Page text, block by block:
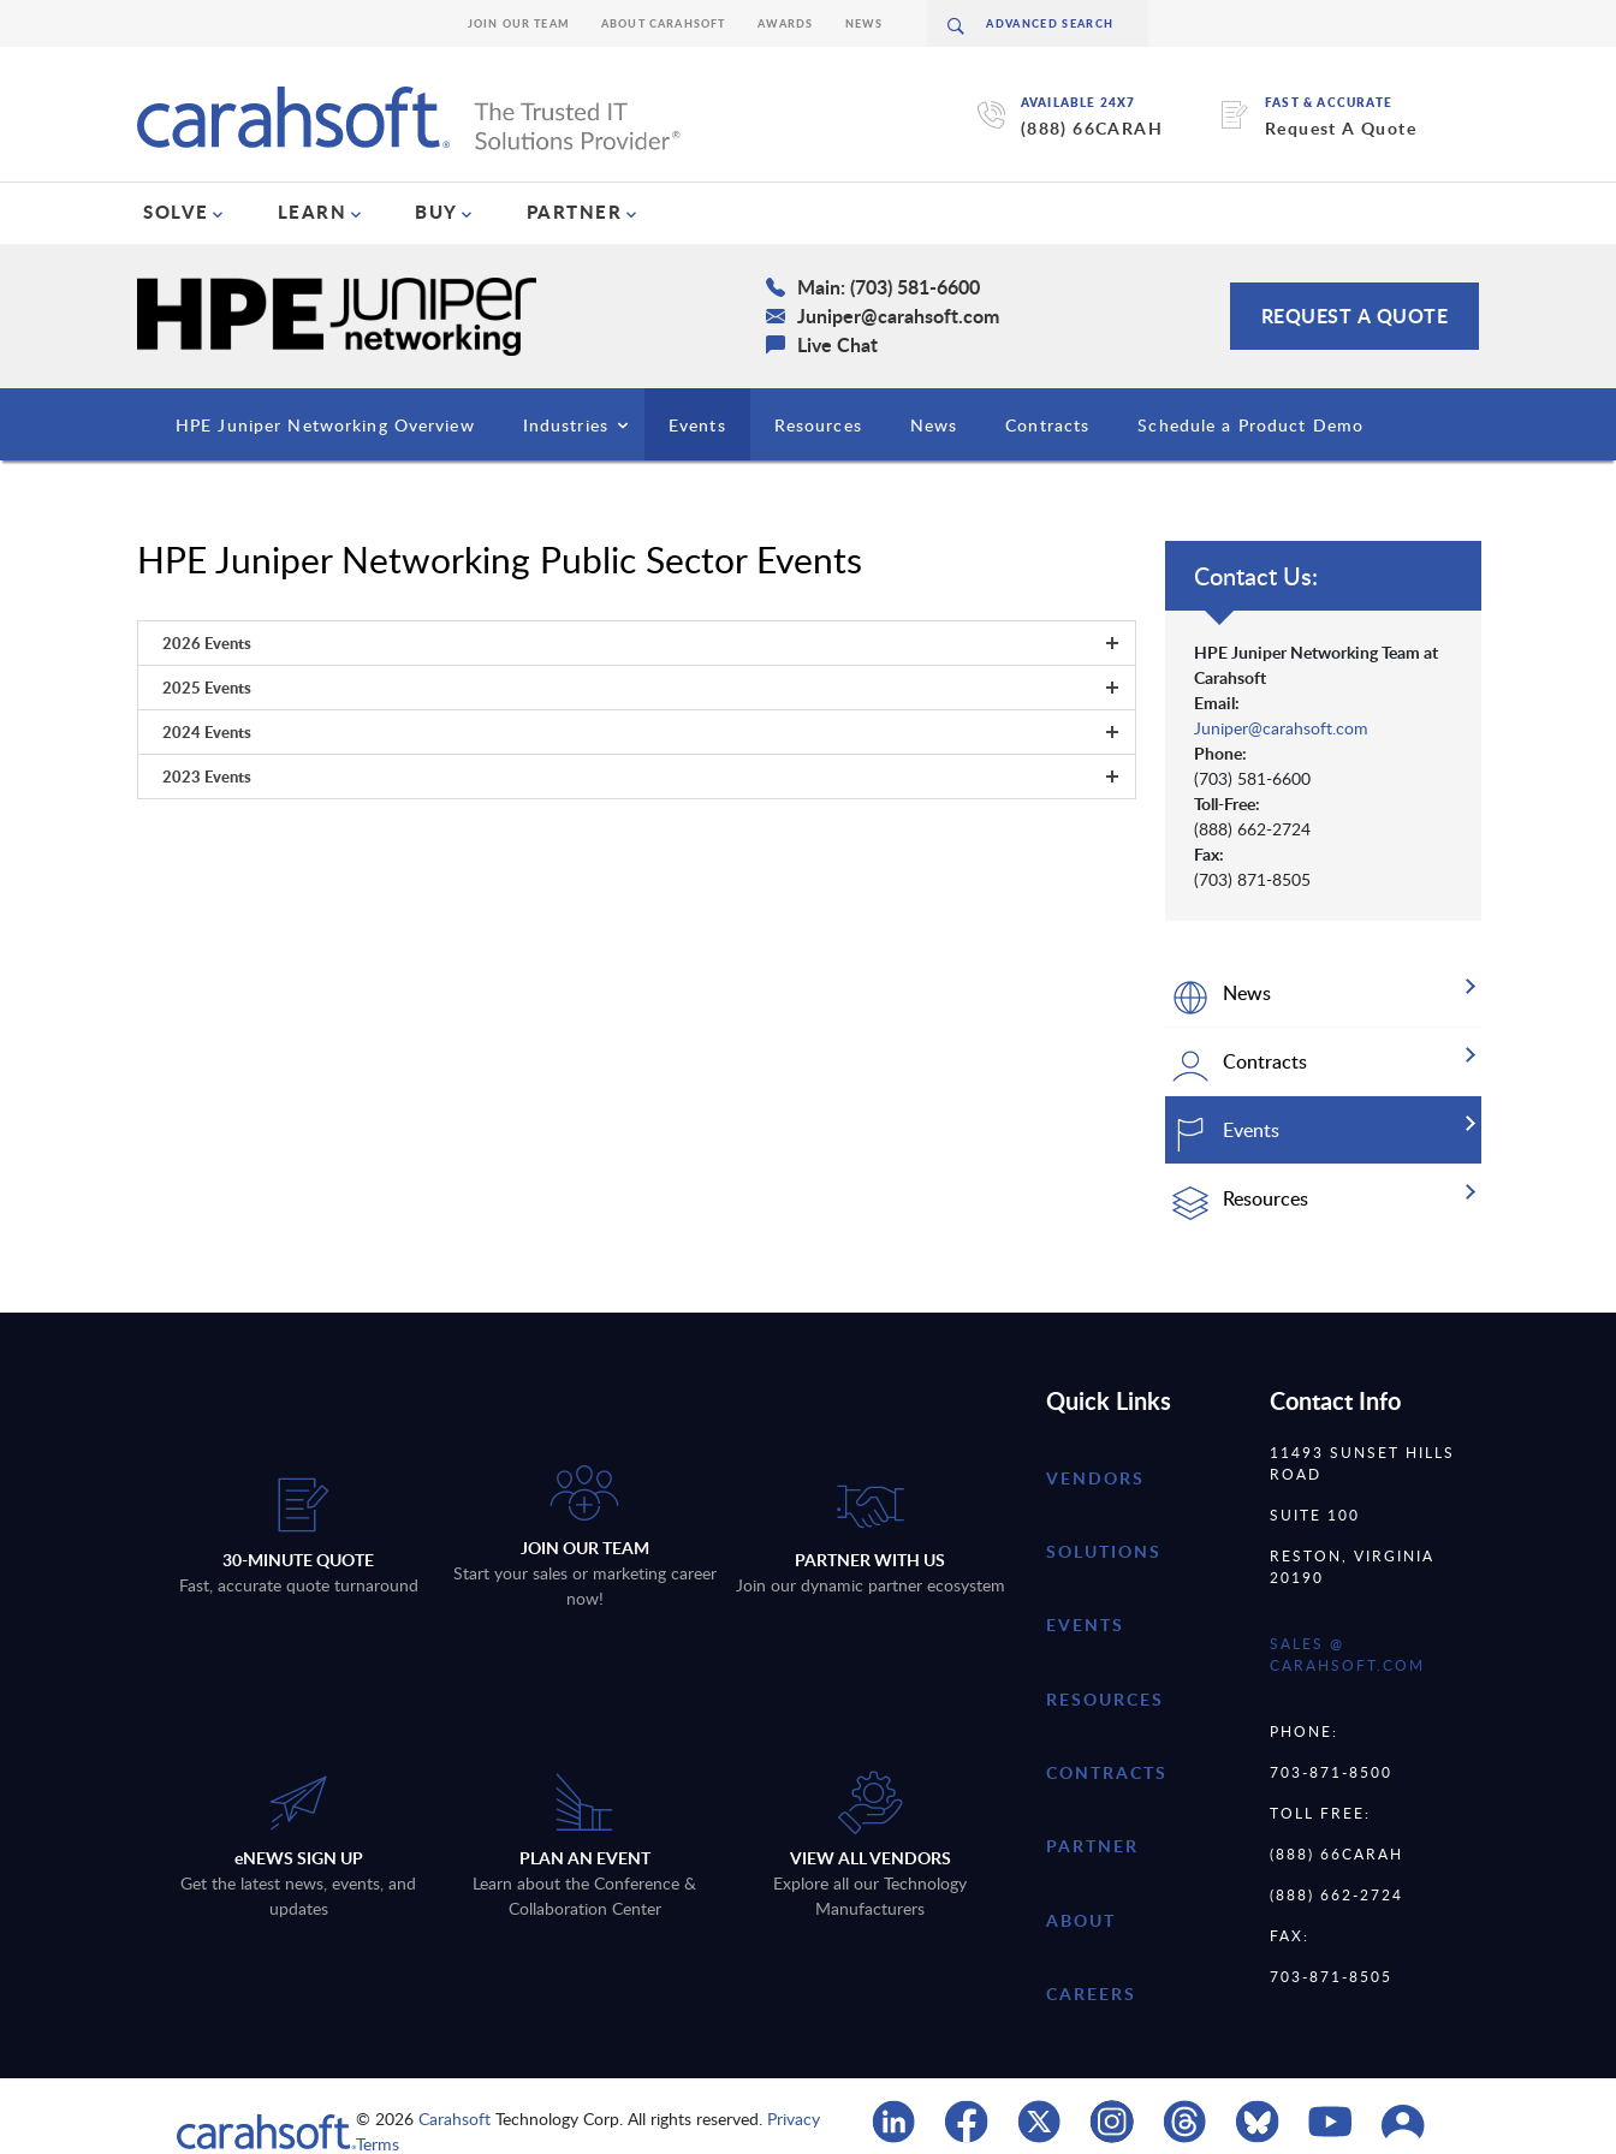
AVAILABLE 24X7
(888) 66CARAH
FAST & ACCURATE
Request A Quote
SOLVE LEARN BUY PARTNER
JOIN OUR TEAM ABOUT CARAHSOFT AWARDS NEWS
Main: (703) 581-6600
Juniper@carahsoft.com
Live Chat
REQUEST A QUOTE
HPE Juniper Networking Overview Industries Events Resources News Contracts Schedule a Product Demo
HPE Juniper Networking Public Sector Events
2026 Events
2025 Events
2024 Events
2023 Events
Contact Us:
HPE Juniper Networking Team at
Carahsoft
Email:
Juniper@carahsoft.com
Phone:
(703) 581-6600
Toll-Free:
(888) 662-2724
Fax:
(703) 871-8505
News
Contracts
Events
Resources
30-MINUTE QUOTE
Fast, accurate quote turnaround
JOIN OUR TEAM
Start your sales or marketing career
now!
PARTNER WITH US
Join our dynamic partner ecosystem
eNEWS SIGN UP
Get the latest news, events, and
updates
PLAN AN EVENT
Learn about the Conference &
Collaboration Center
VIEW ALL VENDORS
Explore all our Technology
Manufacturers
Quick Links
VENDORS
SOLUTIONS
EVENTS
RESOURCES
CONTRACTS
PARTNER
ABOUT
CAREERS
Contact Info
11493 SUNSET HILLS
ROAD
SUITE 100
RESTON, VIRGINIA
20190
SALES @
CARAHSOFT.COM
PHONE:
703-871-8500
TOLL FREE:
(888) 66CARAH
(888) 662-2724
FAX:
703-871-8505
© 2026Carahsoft Technology Corp. All rights reserved. Privacy
Terms